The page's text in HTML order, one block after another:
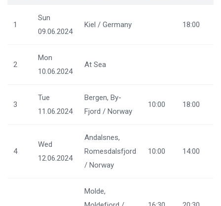
1
Sun
09.06.2024
Kiel / Germany 18:00
2
Mon
10.06.2024
At Sea
3
Tue
11.06.2024
Bergen, By-
Fjord / Norway
10:00 18:00
4
Wed
12.06.2024
Andalsnes,
Romesdalsfjord
/ Norway
10:00 14:00
Molde,